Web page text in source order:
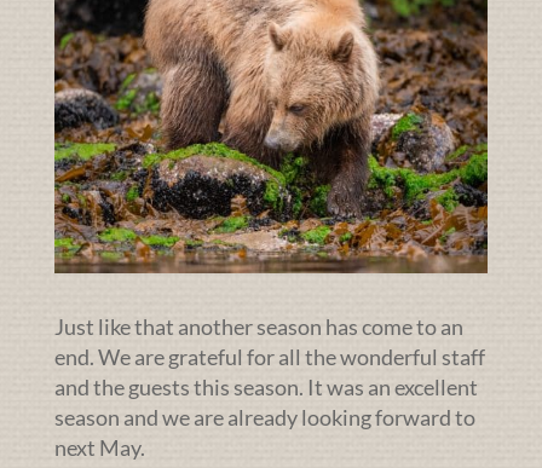
Just like that another season has come to an
end. We are grateful for all the wonderful staff
and the guests this season. It was an excellent
season and we are already looking forward to
next May.